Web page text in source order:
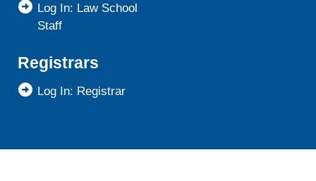
Log In: Law School
Staff
Registrars
Log In: Registrar